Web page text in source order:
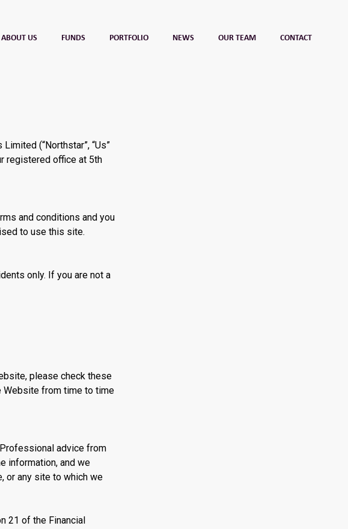
ABOUT US FUNDS PORTFOLIO NEWS OUR TEAM CONTACT
(“Northstar”, “Us”
registered office at 5th
and conditions and you
to use this site.
only. If you are not a
please check these
Website from time to time
advice from
information, and we
or any site to which we
21 of the Financial